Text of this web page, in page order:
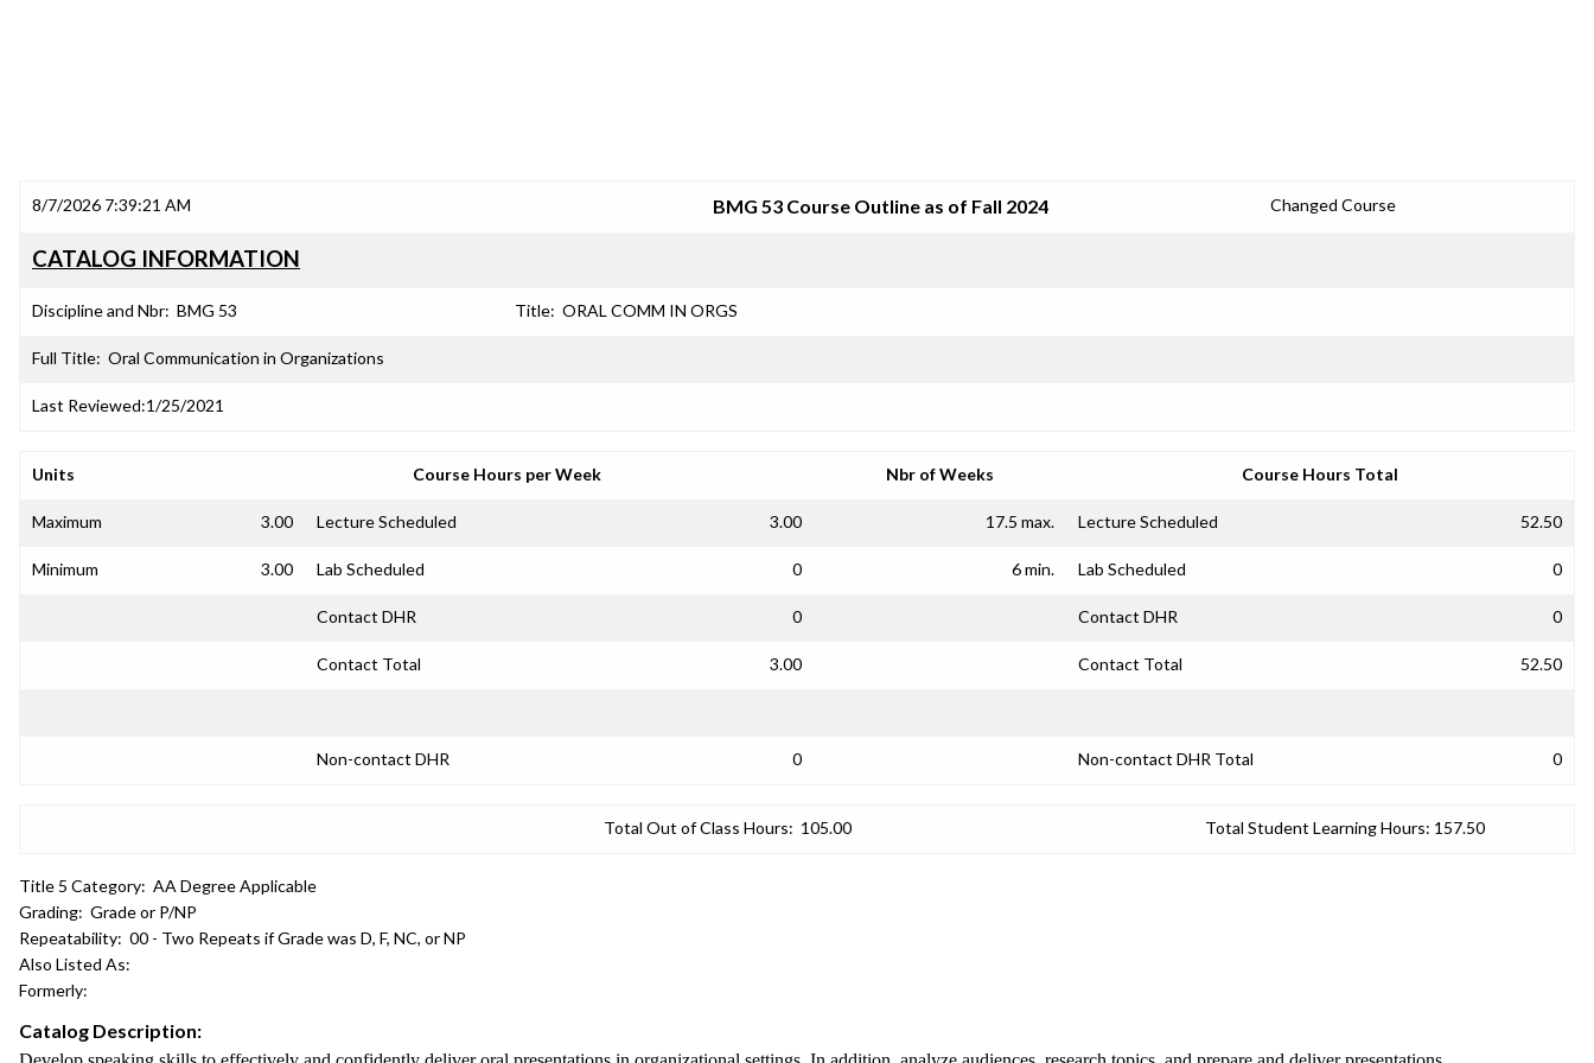
8/7/2026 7:39:21 AM BMG 53 Course Outline as of Fall 2024 Changed Course
CATALOG INFORMATION
Discipline and Nbr: BMG 53 Title: ORAL COMM IN ORGS
Full Title: Oral Communication in Organizations
Last Reviewed:1/25/2021
Units Course Hours per Week Nbr of Weeks Course Hours Total
Maximum 3.00 Lecture Scheduled 3.00 17.5 max. Lecture Scheduled 52.50
Minimum 3.00 Lab Scheduled 0 6 min. Lab Scheduled 0
Contact DHR 0 Contact DHR 0
Contact Total 3.00 Contact Total 52.50
Non-contact DHR 0 Non-contact DHR Total 0
Total Out of Class Hours: 105.00 Total Student Learning Hours: 157.50
Title 5 Category: AA Degree Applicable
Grading: Grade or P/NP
Repeatability: 00 - Two Repeats if Grade was D, F, NC, or NP
Also Listed As:
Formerly:
Catalog Description: